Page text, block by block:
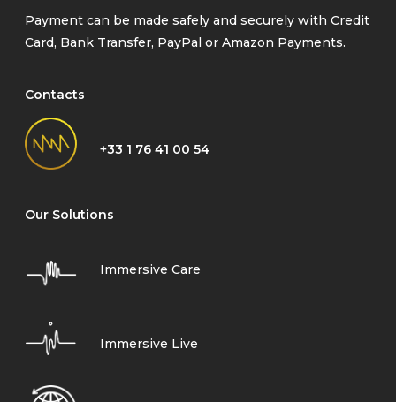
Payment can be made safely and securely with Credit
Card, Bank Transfer, PayPal or Amazon Payments.
Contacts
+33 1 76 41 00 54
Our Solutions
Immersive Care
Immersive Live